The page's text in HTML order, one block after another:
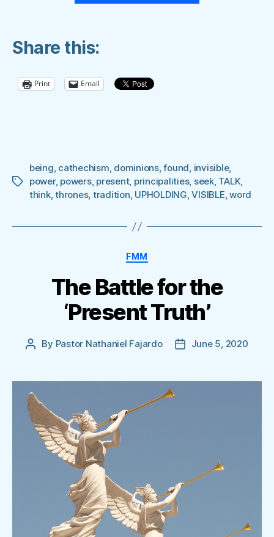
Share this:
Print Email
Tags
being, cathechism, dominions,found, invisible,
power, powers, present, principalities, seek, TALK,
think,thrones, tradition, UPHOLDING,VISIBLE,word
Categories
FMM
The Battle for the
‘Present Truth’
Post
By Pastor Nathaniel Fajardo
PostJune 5, 2020